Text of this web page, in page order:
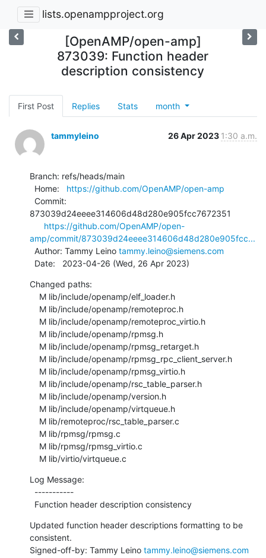
lists.openampproject.org
[OpenAMP/open-amp]
873039: Function header
description consistency
First Post Replies Stats month
tammyleino 26 Apr 2023 1:30 a.m.
Branch: refs/heads/main
  Home:
https://github.com/OpenAMP/open-amp
873039d24eeee314606d48d280e905fcc7672351
https://github.com/OpenAMP/open-
amp/commit/873039d24eeee314606d48d280e905fcc...
  Author: Tammy Leino
tammy.leino@siemens.com
  Date:   2023-04-26 (Wed, 26 Apr 2023)
Changed paths:
    M lib/virtio/virtqueue.c
Log Message:
  Function header description consistency
Updated function header descriptions formatting to be
consistent.
Signed-off-by: Tammy Leino tammy.leino@siemens.com